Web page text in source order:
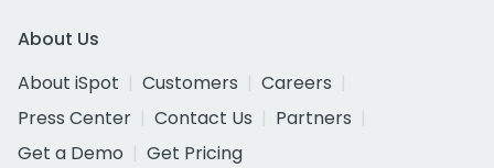
About Us
About iSpot
Customers
Careers
Press Center
Contact Us
Partners
Get a Demo
Get Pricing